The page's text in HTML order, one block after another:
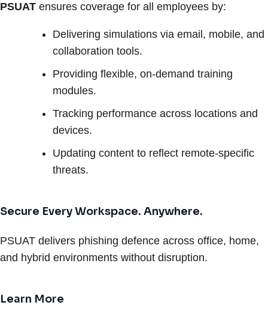
PSUAT ensures coverage for all employees by:
Delivering simulations via email, mobile, and
collaboration tools.
Providing flexible, on-demand training
modules.
Tracking performance across locations and
devices.
Updating content to reflect remote-specific
threats.
Secure Every Workspace. Anywhere.
PSUAT delivers phishing defence across office, home,
and hybrid environments without disruption.
Learn More